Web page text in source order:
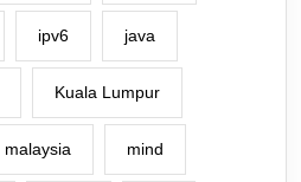
ipv6 java
Kuala Lumpur
malaysia mind